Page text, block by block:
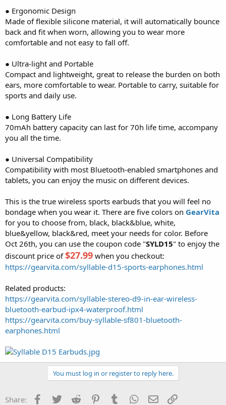
● Ergonomic Design
Made of flexible silicone material, it will automatically bounce
back and fit when worn, allowing you to wear more
comfortable and not easy to fall off.
● Ultra-light and Portable
Compact and lightweight, great to release the burden on both
ears, more comfortable to wear. Portable to carry, suitable for
sports and daily use.
● Long Battery Life
70mAh battery capacity can last for 70h life time, accompany
you all the time.
● Universal Compatibility
Compatibility with most Bluetooth-enabled smartphones and
tablets, you can enjoy the music on different devices.
This is the true wireless sports earbuds that you will feel no
bondage when you wear it. There are five colors on GearVita
for you to choose from, black, black&blue, white,
blue&yellow, black&red, meet your needs for color. Before
Oct 26th, you can use the coupon code "SYLD15" to enjoy the
discount price of$27.99 when you checkout:
https://gearvita.com/syllable-d15-sports-earphones.html
Related products:
https://gearvita.com/syllable-stereo-d9-in-ear-wireless-
bluetooth-earbud-ipx4-waterproof.html
https://gearvita.com/buy-syllable-sf801-bluetooth-
earphones.html
You must log in or register to reply here.
Share: Facebook
Twitter Reddit PinterestTumblr WhatsApp
Email